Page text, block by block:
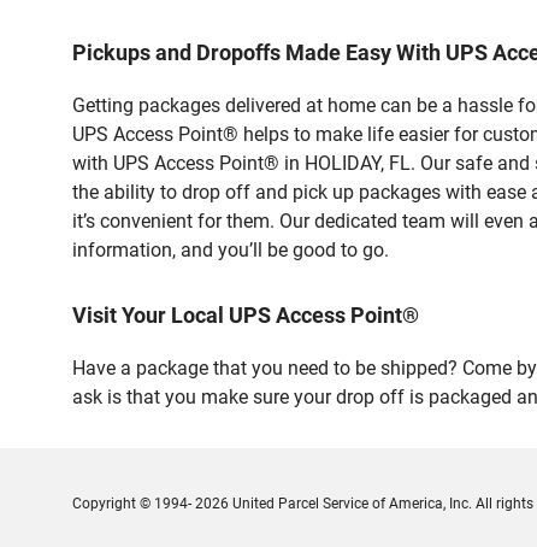
Pickups and Dropoffs Made Easy With UPS
Getting packages delivered at home can be a hassle
UPS Access Point® helps to make life easier for
with UPS Access Point® in HOLIDAY, FL. Our safe
the ability to drop off and pick up packages with ease
it’s convenient for them. Our dedicated team will
information, and you’ll be good to go.
Visit Your Local UPS Access Point®
Have a package that you need to be shipped? Come
ask is that you make sure your drop off is packaged
Copyright © 1994- 2026 United Parcel Service of America, Inc. All rights